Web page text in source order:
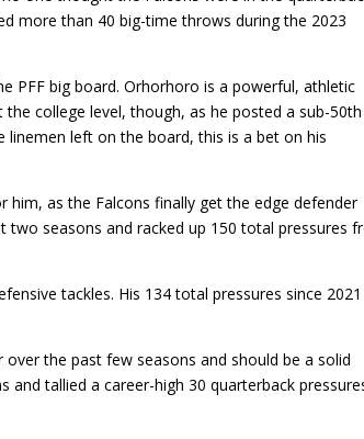
more than 40 big-time throws during the 2023
PFF big board. Orhorhoro is a powerful, athletic
college level, though, as he posted a sub-50th
linemen left on the board, this is a bet on his
as the Falcons finally get the edge defender
two seasons and racked up 150 total pressures
tackles. His 134 total pressures since 2021
the past few seasons and should be a solid
tallied a career-high 30 quarterback